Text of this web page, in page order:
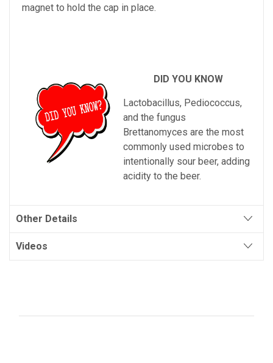
magnet to hold the cap in place.
DID YOU KNOW
Lactobacillus, Pediococcus,
and the fungus
Brettanomyces are the most
commonly used microbes to
intentionally sour beer, adding
acidity to the beer.
Other Details
Videos